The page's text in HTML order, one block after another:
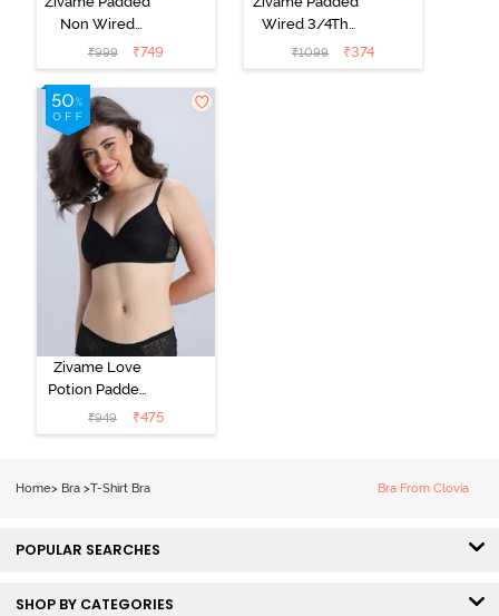
Non Wired
Medium
Coverage T-
Shirt Bra -
Starlight Blue
₹999 ₹749
Wired 3/4Th
Coverage T-
Shirt Bra -
₹1099 ₹374
Zivame Love
Potion Padded
Non Wired
Medium
₹949 ₹475
Home> Bra >T-Shirt Bra Bra From Clovia
POPULAR SEARCHES
SHOP BY CATEGORIES